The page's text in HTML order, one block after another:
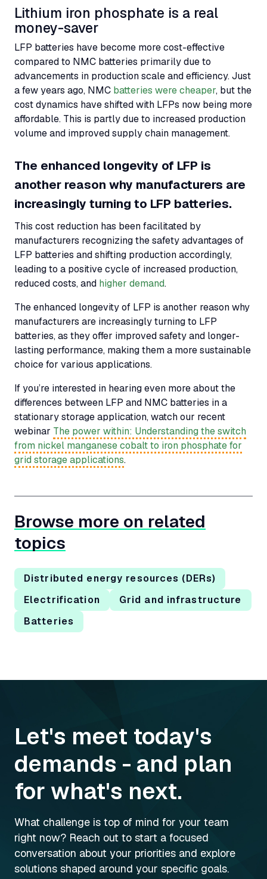
Lithium iron phosphate is a real
money-saver
LFP batteries have become more cost-effective
compared to NMC batteries primarily due to
advancements in production scale and efficiency. Just
a few years ago, NMC batteries were cheaper, but the
cost dynamics have shifted with LFPs now being more
affordable. This is partly due to increased production
volume and improved supply chain management.
The enhanced longevity of LFP is
another reason why manufacturers are
increasingly turning to LFP batteries.
This cost reduction has been facilitated by
manufacturers recognizing the safety advantages of
LFP batteries and shifting production accordingly,
leading to a positive cycle of increased production,
reduced costs, and higher demand.
The enhanced longevity of LFP is another reason why
manufacturers are increasingly turning to LFP
batteries, as they offer improved safety and longer-
lasting performance, making them a more sustainable
choice for various applications.
If you’re interested in hearing even more about the
differences between LFP and NMC batteries in a
stationary storage application, watch our recent
webinar The power within: Understanding the switch
from nickel manganese cobalt to iron phosphate for
grid storage applications.
Browse more on related
topics
Distributed energy resources (DERs)
Electrification
Grid and infrastructure
Batteries
Let's meet today's
demands - and plan
for what's next.
What challenge is top of mind for your team
right now? Reach out to start a focused
conversation about your priorities and explore
solutions shaped around your specific goals.